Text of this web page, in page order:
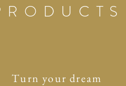
Turn your dream